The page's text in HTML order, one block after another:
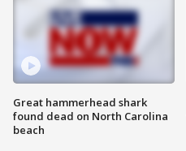
Great hammerhead shark
found dead on North Carolina
beach